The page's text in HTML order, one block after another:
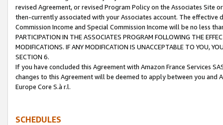
revised Agreement, or revised Program Policy on the Associates
then-currently associated with your Associates account. The
Commission Income and Special Commission Income will be no less
PARTICIPATION IN THE ASSOCIATES PROGRAM FOLLOWING THE
MODIFICATIONS. IF ANY MODIFICATION IS UNACCEPTABLE TO YOU,
SECTION 6.
If you have concluded this Agreement with Amazon France Services
changes to this Agreement will be deemed to apply between you and
Europe Core S.à r.l.
SCHEDULES